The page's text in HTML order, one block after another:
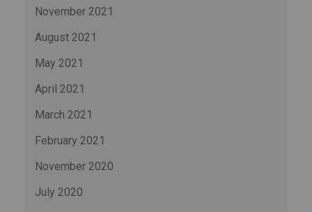
November 2021
August 2021
May 2021
April 2021
March 2021
February 2021
November 2020
July 2020